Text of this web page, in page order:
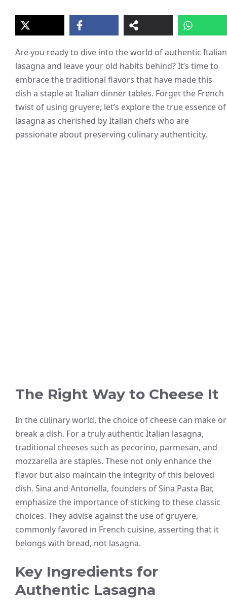
Are you ready to dive into the world of authentic Italian
lasagna and leave your old habits behind? It’s time to
embrace the traditional flavors that have made this
dish a staple at Italian dinner tables. Forget the French
twist of using gruyere; let’s explore the true essence of
lasagna as cherished by Italian chefs who are
passionate about preserving culinary authenticity.
The Right Way to Cheese It
In the culinary world, the choice of cheese can make or
break a dish. For a truly authentic Italian lasagna,
traditional cheeses such as pecorino, parmesan, and
mozzarella are staples. These not only enhance the
flavor but also maintain the integrity of this beloved
dish. Sina and Antonella, founders of Sina Pasta Bar,
emphasize the importance of sticking to these classic
choices. They advise against the use of gruyere,
commonly favored in French cuisine, asserting that it
belongs with bread, not lasagna.
Key Ingredients for
Authentic Lasagna